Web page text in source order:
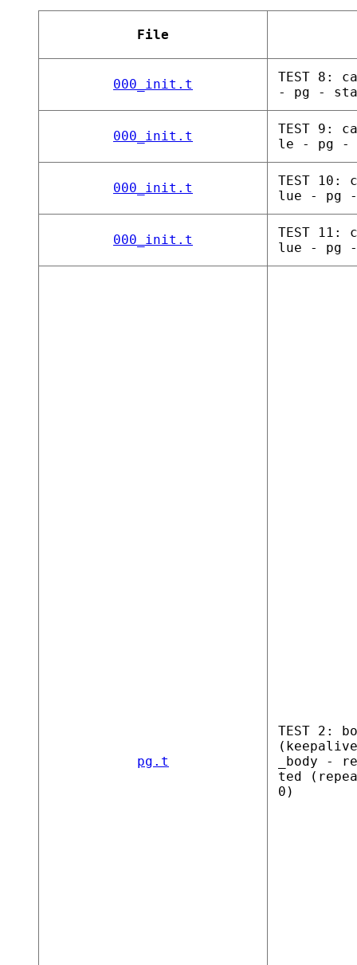
File
000_init.t
TEST 8:
- pg -
000_init.t
TEST 9:
le - pg -
000_init.t
TEST
lue - pg -
000_init.t
TEST
lue - pg -
pg.t
TEST 2:
_body -
ted
0)